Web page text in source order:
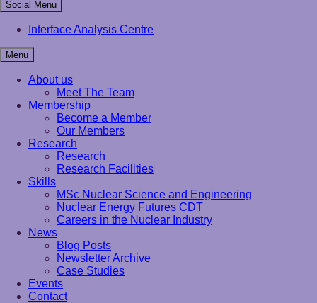
Social Menu
Interface Analysis Centre
Menu
About us
Meet The Team
Membership
Become a Member
Our Members
Research
Research
Research Facilities
Skills
MSc Nuclear Science and Engineering
Nuclear Energy Futures CDT
Careers in the Nuclear Industry
News
Blog Posts
Newsletter Archive
Case Studies
Events
Contact